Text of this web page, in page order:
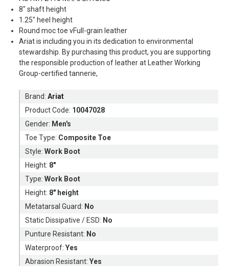
8" shaft height
1.25" heel height
Round moc toe vFull-grain leather
Ariat is including you in its dedication to environmental
stewardship. By purchasing this product, you are supporting
the responsible production of leather at Leather Working
Group-certified tannerie,
Brand:Ariat
Product Code: 10047028
Gender: Men's
Toe Type: Composite Toe
Style:Work Boot
Height: 8"
Type:Work Boot
Height: 8" height
Metatarsal Guard: No
Static Dissipative / ESD: No
Punture Resistant: No
Waterproof:Yes
Abrasion Resistant:Yes